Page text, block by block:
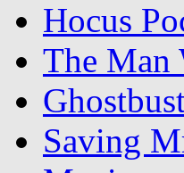
Hocus
The Man
Saving